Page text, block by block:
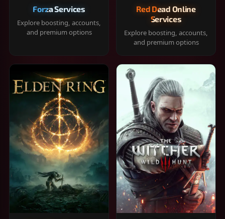
Forza Services
Explore boosting, accounts,
and premium options
Red Dead Online
Services
Explore boosting, accounts,
and premium options